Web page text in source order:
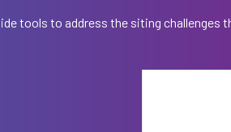
tools to address the siting